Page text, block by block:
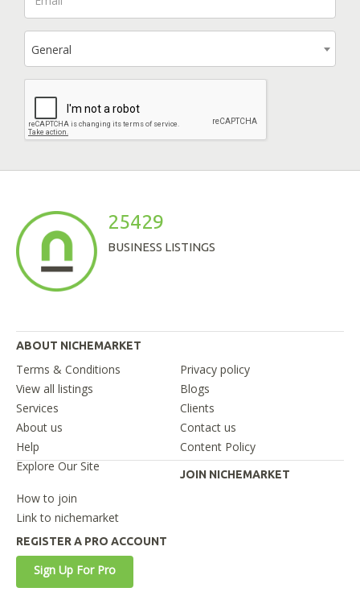
General
25429
BUSINESS LISTINGS
ABOUT NICHEMARKET
Terms & Conditions
Privacy policy
View all listings
Blogs
Services
Clients
About us
Contact us
Help
Content Policy
Explore Our Site
JOIN NICHEMARKET
How to join
Link to nichemarket
REGISTER A PRO ACCOUNT
Sign Up For Pro